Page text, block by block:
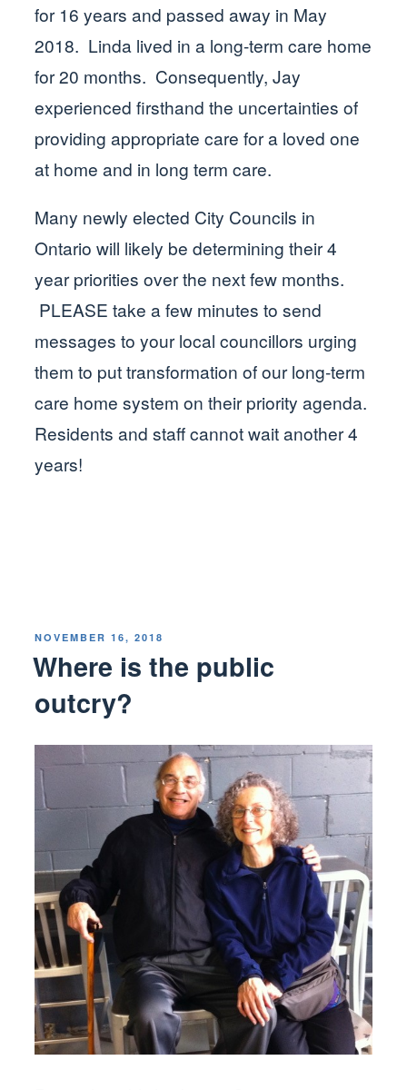
for 16 years and passed away in May
2018. Linda lived in a long-term care home
for 20 months. Consequently, Jay
experienced firsthand the uncertainties of
providing appropriate care for a loved one
at home and in long term care.
Many newly elected City Councils in
Ontario will likely be determining their 4
year priorities over the next few months.
PLEASE take a few minutes to send
messages to your local councillors urging
them to put transformation of our long-term
care home system on their priority agenda.
Residents and staff cannot wait another 4
years!
POSTED
NOVEMBER 16, 2018
Where is the public
outcry?